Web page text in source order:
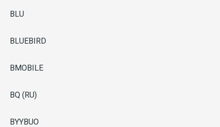
BLU
BLUEBIRD
BMOBILE
BQ (RU)
BYYBUO